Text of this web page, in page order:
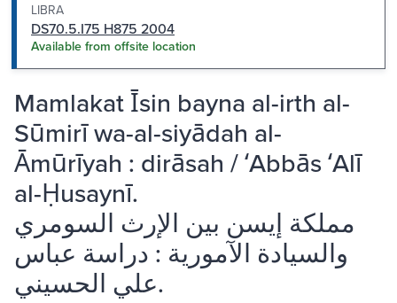
LIBRA
DS70.5.I75 H875 2004
Available from offsite location
Mamlakat Īsin bayna al-irth al-
Sūmirī wa-al-siyādah al-
Āmūrīyah : dirāsah / ʻAbbās ʻAlī
al-Ḥusaynī.
مملكة إيسن بين الإرث السومري
والسيادة الآمورية : دراسة عباس
علي الحسيني.